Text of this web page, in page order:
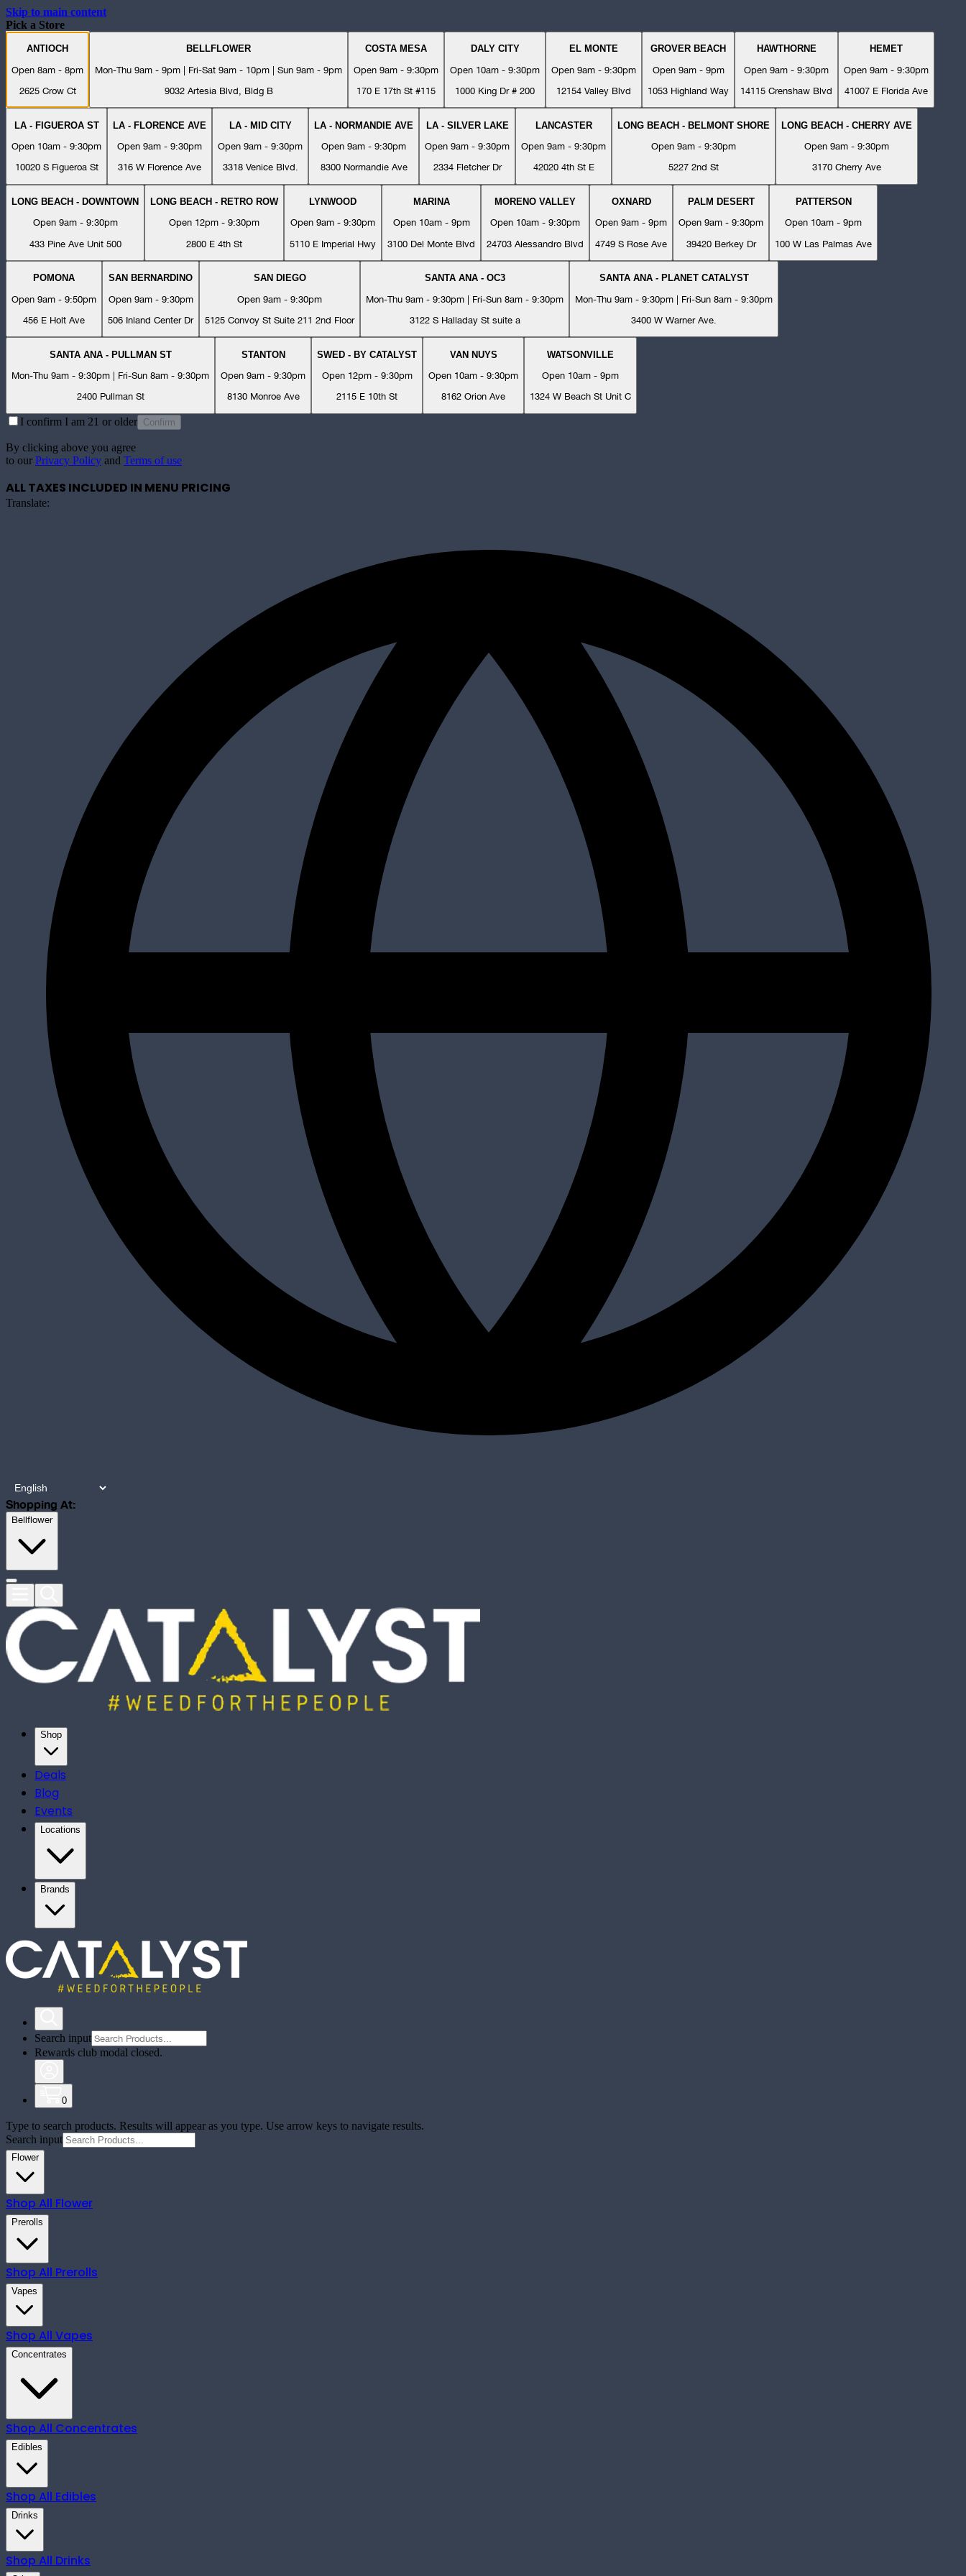
Skip to main content
Pick a Store
ANTIOCH
Open 8am - 8pm
2625 Crow Ct
BELLFLOWER
Mon-Thu 9am - 9pm | Fri-Sat 9am - 10pm | Sun 9am - 9pm
9032 Artesia Blvd, Bldg B
COSTA MESA
Open 9am - 9:30pm
170 E 17th St #115
DALY CITY
Open 10am - 9:30pm
1000 King Dr # 200
EL MONTE
Open 9am - 9:30pm
12154 Valley Blvd
GROVER BEACH
Open 9am - 9pm
1053 Highland Way
HAWTHORNE
Open 9am - 9:30pm
14115 Crenshaw Blvd
HEMET
Open 9am - 9:30pm
41007 E Florida Ave
LA - FIGUEROA ST
Open 10am - 9:30pm
10020 S Figueroa St
LA - FLORENCE AVE
Open 9am - 9:30pm
316 W Florence Ave
LA - MID CITY
Open 9am - 9:30pm
3318 Venice Blvd.
LA - NORMANDIE AVE
Open 9am - 9:30pm
8300 Normandie Ave
LA - SILVER LAKE
Open 9am - 9:30pm
2334 Fletcher Dr
LANCASTER
Open 9am - 9:30pm
42020 4th St E
LONG BEACH - BELMONT SHORE
Open 9am - 9:30pm
5227 2nd St
LONG BEACH - CHERRY AVE
Open 9am - 9:30pm
3170 Cherry Ave
LONG BEACH - DOWNTOWN
Open 9am - 9:30pm
433 Pine Ave Unit 500
LONG BEACH - RETRO ROW
Open 12pm - 9:30pm
2800 E 4th St
LYNWOOD
Open 9am - 9:30pm
5110 E Imperial Hwy
MARINA
Open 10am - 9pm
3100 Del Monte Blvd
MORENO VALLEY
Open 10am - 9:30pm
24703 Alessandro Blvd
OXNARD
Open 9am - 9pm
4749 S Rose Ave
PALM DESERT
Open 9am - 9:30pm
39420 Berkey Dr
PATTERSON
Open 10am - 9pm
100 W Las Palmas Ave
POMONA
Open 9am - 9:50pm
456 E Holt Ave
SAN BERNARDINO
Open 9am - 9:30pm
506 Inland Center Dr
SAN DIEGO
Open 9am - 9:30pm
5125 Convoy St Suite 211 2nd Floor
SANTA ANA - OC3
Mon-Thu 9am - 9:30pm | Fri-Sun 8am - 9:30pm
3122 S Halladay St suite a
SANTA ANA - PLANET CATALYST
Mon-Thu 9am - 9:30pm | Fri-Sun 8am - 9:30pm
3400 W Warner Ave.
SANTA ANA - PULLMAN ST
Mon-Thu 9am - 9:30pm | Fri-Sun 8am - 9:30pm
2400 Pullman St
STANTON
Open 9am - 9:30pm
8130 Monroe Ave
SWED - BY CATALYST
Open 12pm - 9:30pm
2115 E 10th St
VAN NUYS
Open 10am - 9:30pm
8162 Orion Ave
WATSONVILLE
Open 10am - 9pm
1324 W Beach St Unit C
I confirm I am 21 or older Confirm
By clicking above you agree
to our Privacy Policy and Terms of use
ALL TAXES INCLUDED IN MENU PRICING
Translate:
Shopping At:
Bellflower
Shop
Deals
Blog
Events
Locations
Brands
Search input
Rewards club modal closed.
0
Type to search products. Results will appear as you type. Use arrow keys to navigate results.
Search input
Flower
Shop All Flower
Prerolls
Shop All Prerolls
Vapes
Shop All Vapes
Concentrates
Shop All Concentrates
Edibles
Shop All Edibles
Drinks
Shop All Drinks